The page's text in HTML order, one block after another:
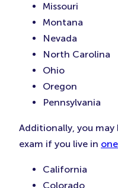
Missouri
Montana
Nevada
North Carolina
Ohio
Oregon
Pennsylvania
Additionally, you
exam if you live in
California
Colorado